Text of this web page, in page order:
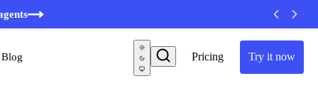
Pricing Try it now
Blog